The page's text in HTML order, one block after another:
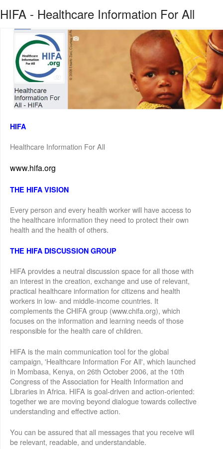
HIFA - Healthcare Information For All
HIFA
Healthcare Information For All
www.hifa.org
THE HIFA VISION
Every person and every health worker will have access to
the healthcare information they need to protect their own
health and the health of others.
THE HIFA DISCUSSION GROUP
HIFA provides a neutral discussion space for all those with
an interest in the creation, exchange and use of relevant,
practical healthcare information for citizens and health
workers in low- and middle-income countries. It
complements the CHIFA group (www.chifa.org), which
focuses on the information and learning needs of those
responsible for the health care of children.
HIFA is the main communication tool for the global
campaign, 'Healthcare Information For All', which launched
in Mombasa, Kenya, on 26th October 2006, at the 10th
Congress of the Association for Health Information and
Libraries in Africa. HIFA is goal-driven and action-oriented:
together we are moving beyond dialogue towards collective
understanding and effective action.
You can be assured that all messages that you receive will
be relevant, readable, and understandable.